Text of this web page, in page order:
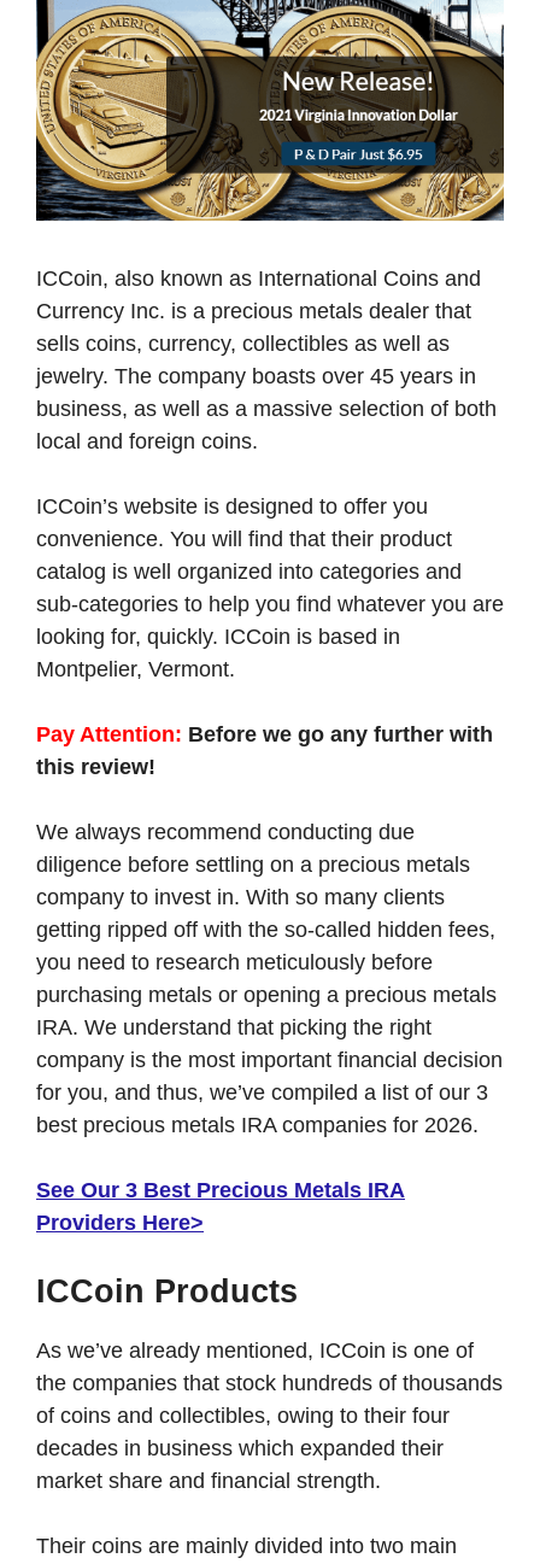
ICCoin, also known as International Coins and
Currency Inc. is a precious metals dealer that
sells coins, currency, collectibles as well as
jewelry. The company boasts over 45 years in
business, as well as a massive selection of both
local and foreign coins.
ICCoin’s website is designed to offer you
convenience. You will find that their product
catalog is well organized into categories and
sub-categories to help you find whatever you are
looking for, quickly. ICCoin is based in
Montpelier, Vermont.
Pay Attention: Before we go any further with
this review!
We always recommend conducting due
diligence before settling on a precious metals
company to invest in. With so many clients
getting ripped off with the so-called hidden fees,
you need to research meticulously before
purchasing metals or opening a precious metals
IRA. We understand that picking the right
company is the most important financial decision
for you, and thus, we’ve compiled a list of our 3
best precious metals IRA companies for 2026.
See Our 3 Best Precious Metals IRA
Providers Here>
ICCoin Products
As we’ve already mentioned, ICCoin is one of
the companies that stock hundreds of thousands
of coins and collectibles, owing to their four
decades in business which expanded their
market share and financial strength.
Their coins are mainly divided into two main